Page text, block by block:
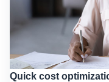
Quick cost